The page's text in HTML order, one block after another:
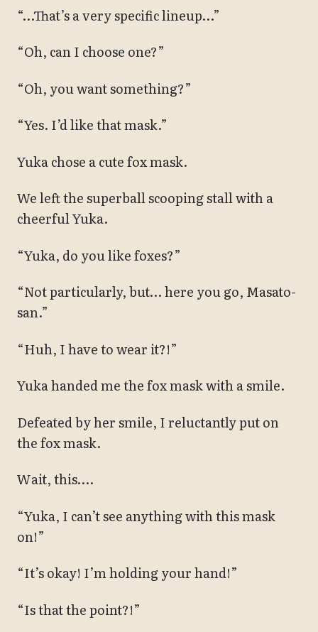
“…That’s a very specific lineup…”
“Oh, can I choose one?”
“Oh, you want something?”
“Yes. I’d like that mask.”
Yuka chose a cute fox mask.
We left the superball scooping stall with a
cheerful Yuka.
“Yuka, do you like foxes?”
“Not particularly, but… here you go, Masato-
san.”
“Huh, I have to wear it?!”
Yuka handed me the fox mask with a smile.
Defeated by her smile, I reluctantly put on
the fox mask.
Wait, this….
“Yuka, I can’t see anything with this mask
on!”
“It’s okay! I’m holding your hand!”
“Is that the point?!”